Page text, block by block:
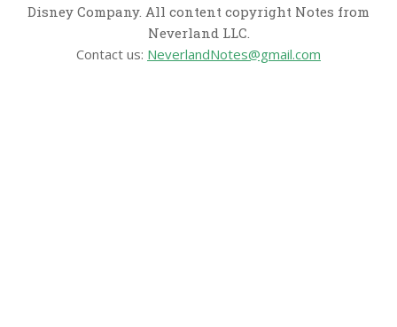
Disney Company. All content copyright Notes from
Neverland LLC.
Contact us: NeverlandNotes@gmail.com